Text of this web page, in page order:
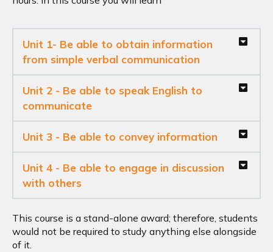
Unit 1- Be able to obtain information
from simple verbal communication
Unit 2 - Be able to speak English to
communicate
Unit 3 - Be able to convey information
Unit 4 - Be able to engage in discussion
with others
This course is a stand-alone award; therefore, students
would not be required to study anything else alongside
of it.